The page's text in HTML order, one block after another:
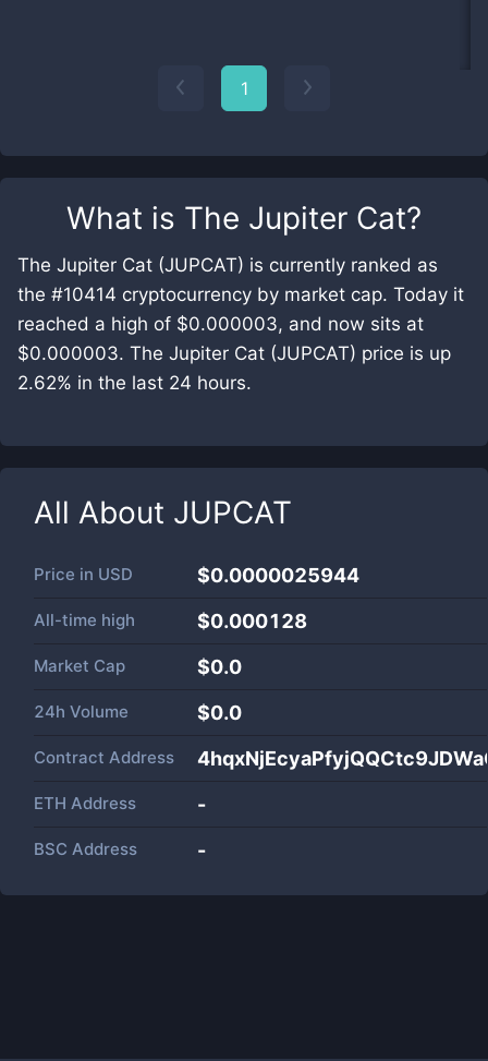
What is The Jupiter Cat?
The Jupiter Cat (JUPCAT) is currently ranked as
the #10414 cryptocurrency by market cap. Today it
reached a high of $0.000003, and now sits at
$0.000003. The Jupiter Cat (JUPCAT) price is up
2.62% in the last 24 hours.
All About JUPCAT
Price in USD $0.0000025944
All-time high $0.000128
Market Cap $0.0
24h Volume $0.0
Contract Address
ETH Address -
BSC Address -
1